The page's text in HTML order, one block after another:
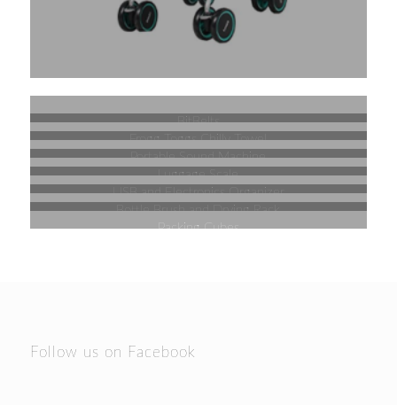
BitBelts
Frogg Toggs Chilly Towel
Portable Sound Machine
Luggage Scale
USB and Electronics Organizer
Bottle Brush and Drying Rack
Packing Cubes
Follow us on Facebook